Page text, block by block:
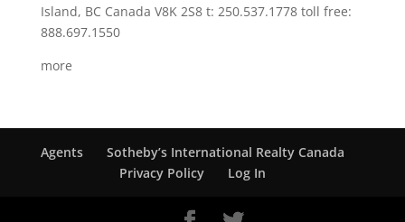
Island, BC Canada V8K 2S8 t: 250.537.1778 toll free:
888.697.1550
more
Agents
Sotheby’s International Realty Canada
Privacy Policy
Log In